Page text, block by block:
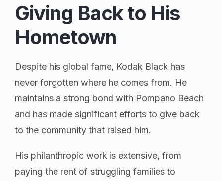
Giving Back to His
Hometown
Despite his global fame, Kodak Black has
never forgotten where he comes from. He
maintains a strong bond with Pompano Beach
and has made significant efforts to give back
to the community that raised him.
His philanthropic work is extensive, from
paying the rent of struggling families to